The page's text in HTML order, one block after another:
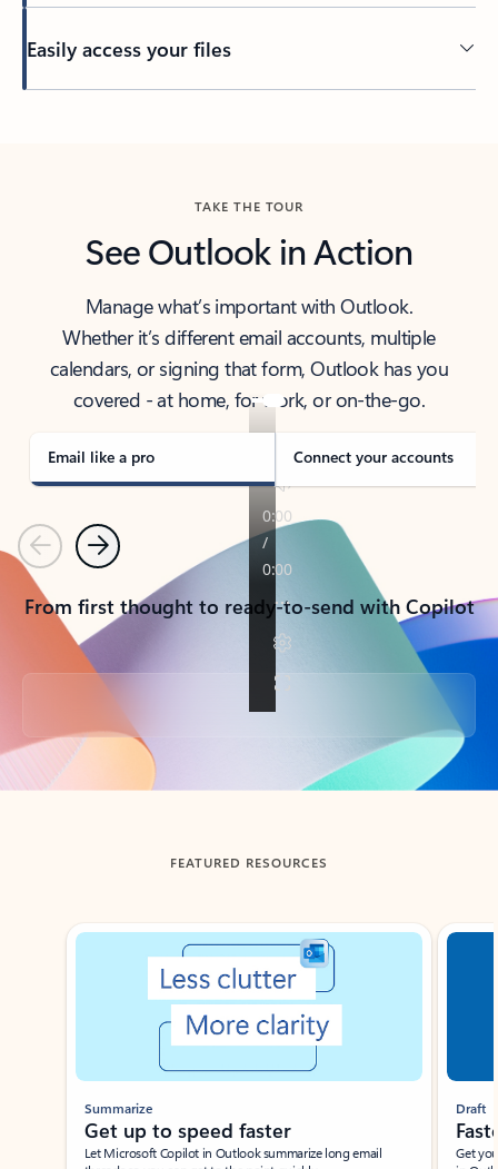
Easily access your files
TAKE THE TOUR
See Outlook in Action
Manage what’s important with Outlook.
Whether it’s different email accounts, multiple
calendars, or signing that form, Outlook has you
covered - at home, for work, or on-the-go.
Email like a pro Connect your accounts
PreviousNext
From first thought to ready-to-send with Copilot
Back to tabs
FEATURED RESOURCES
Showing slide 1 of 3
Summarize
Get up to speed faster ​
Let Microsoft Copilot in Outlook summarize long email
Draft
Get